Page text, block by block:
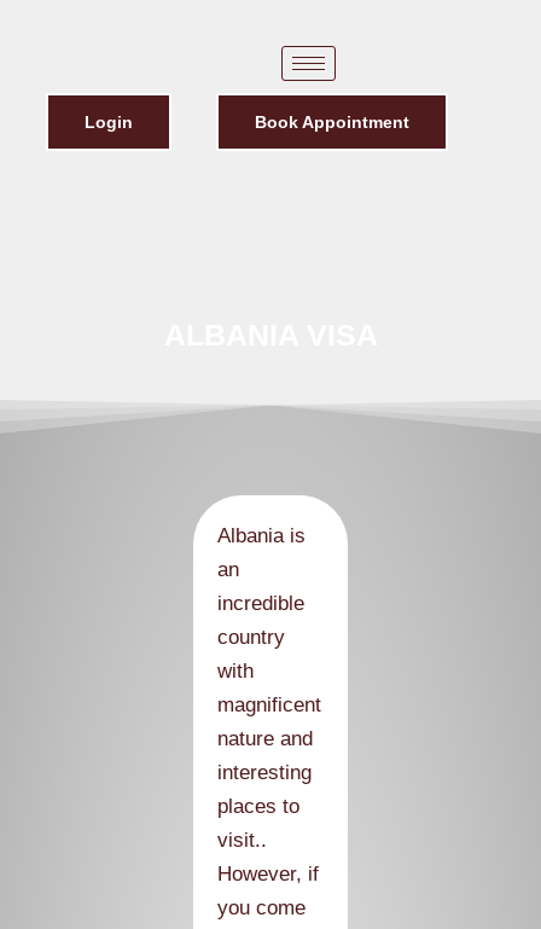
Login Book Appointment
Albania is
an
incredible
country
with
magnificent
nature and
interesting
places to
visit..
However, if
you come